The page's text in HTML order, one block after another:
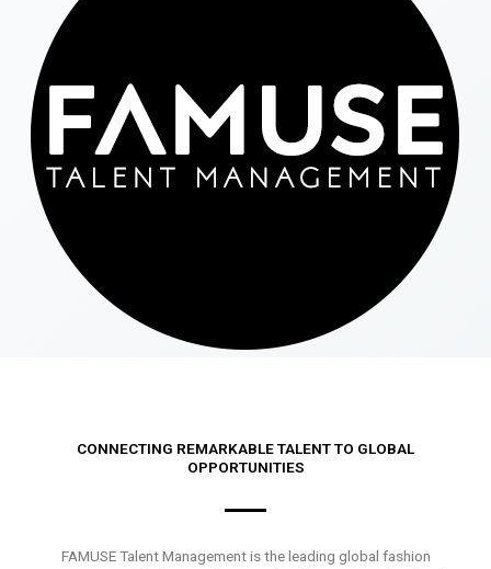
CONNECTING REMARKABLE TALENT TO GLOBAL
OPPORTUNITIES
FAMUSE Talent Management is the leading global fashion